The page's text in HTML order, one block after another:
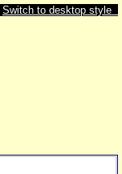
Switch to desktop style